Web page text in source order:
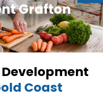
Grafton
Development
Coast